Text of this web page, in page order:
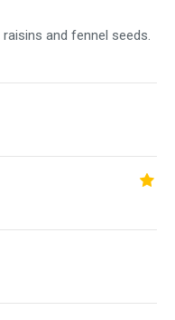
and fennel seeds.